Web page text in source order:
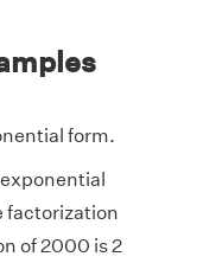
form.
factorization
of 2000 is 2